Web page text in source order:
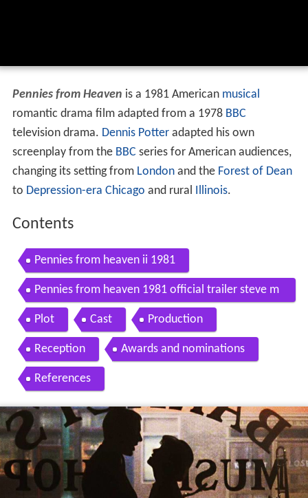
Pennies from Heaven is a 1981 American musical
romantic drama film adapted from a 1978 BBC
television drama. Dennis Potteradapted his own
screenplay from the BBC series for American audiences,
changing its setting from Londonand the Forest of Dean
to Depression-era Chicago and rural Illinois.
Contents
Pennies from heaven ii 1981
Pennies from heaven 1981 official trailer steve m
artin christopher walken musical movie hd
Plot Cast Production
Reception Awards and nominations
References